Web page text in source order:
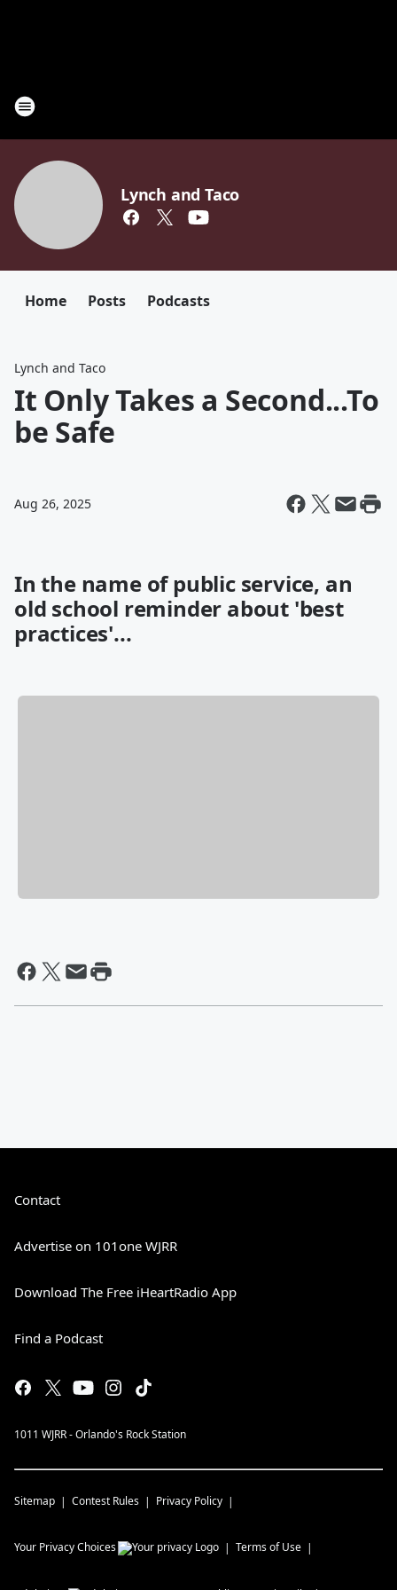
Lynch and Taco
Home Posts Podcasts
Lynch and Taco
It Only Takes a Second...To
be Safe
Aug 26, 2025
In the name of public service, an
old school reminder about 'best
practices'...
Contact
Advertise on 101one WJRR
Download The Free iHeartRadio App
Find a Podcast
1011 WJRR - Orlando's Rock Station
Sitemap Contest Rules Privacy Policy
Your Privacy Choices Terms of Use